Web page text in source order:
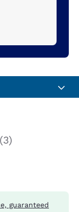
(3)
guaranteed